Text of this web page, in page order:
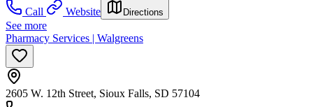
Call
Website Directions
See more
Pharmacy Services | Walgreens
2605 W. 12th Street, Sioux Falls, SD 57104